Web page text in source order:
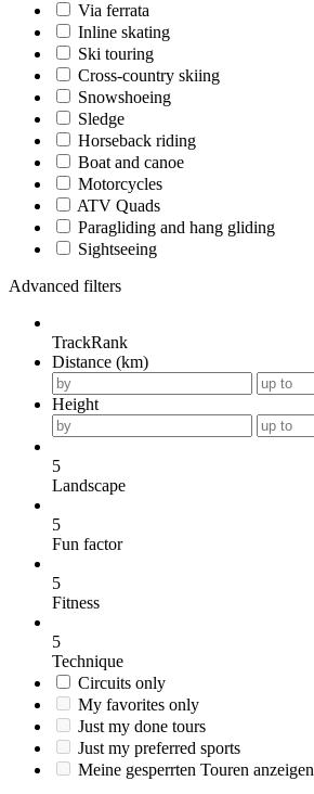
Via ferrata
Inline skating
Ski touring
Cross-country skiing
Snowshoeing
Sledge
Horseback riding
Boat and canoe
Motorcycles
ATV Quads
Paragliding and hang gliding
Sightseeing
Advanced filters
TrackRank
Distance (km)
Height
5
Landscape
5
Fun factor
5
Fitness
5
Technique
Circuits only
My favorites only
Just my done tours
Just my preferred sports
Meine gesperrten Touren anzeigen